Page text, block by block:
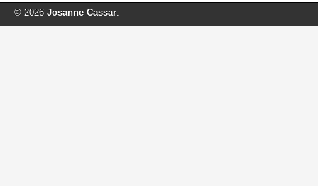
© 2026 Josanne Cassar.